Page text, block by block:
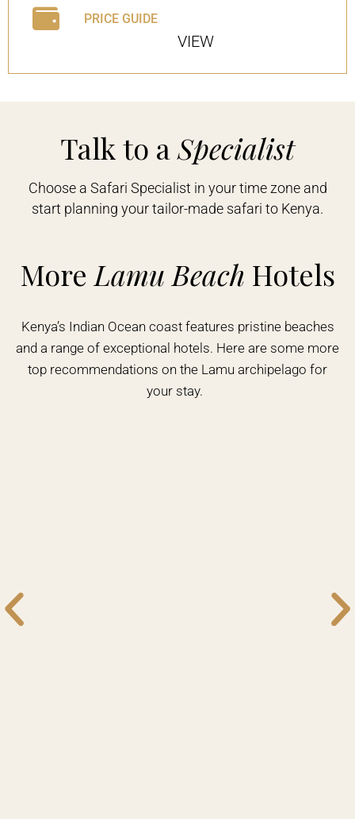
PRICE GUIDE
VIEW
Talk to aSpecialist
Choose a Safari Specialist in your time zone and
start planning your tailor-made safari to Kenya.
More Lamu Beach Hotels
Kenya’s Indian Ocean coast features pristine beaches
and a range of exceptional hotels. Here are some more
top recommendations on the Lamu archipelago for
your stay.